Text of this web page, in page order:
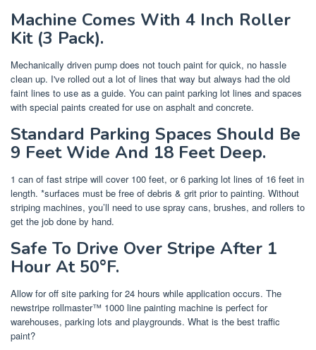
Machine Comes With 4 Inch Roller
Kit (3 Pack).
Mechanically driven pump does not touch paint for quick, no hassle
clean up. I've rolled out a lot of lines that way but always had the old
faint lines to use as a guide. You can paint parking lot lines and spaces
with special paints created for use on asphalt and concrete.
Standard Parking Spaces Should Be
9 Feet Wide And 18 Feet Deep.
1 can of fast stripe will cover 100 feet, or 6 parking lot lines of 16 feet in
length. *surfaces must be free of debris & grit prior to painting. Without
striping machines, you’ll need to use spray cans, brushes, and rollers to
get the job done by hand.
Safe To Drive Over Stripe After 1
Hour At 50°F.
Allow for off site parking for 24 hours while application occurs. The
newstripe rollmaster™ 1000 line painting machine is perfect for
warehouses, parking lots and playgrounds. What is the best traffic
paint?